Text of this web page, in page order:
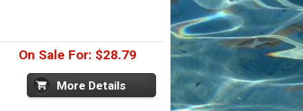
On Sale For: $28.79
More Details